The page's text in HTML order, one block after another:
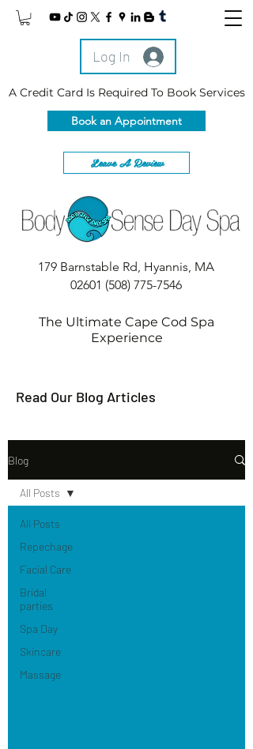
Log In
A Credit Card Is Required To Book Services
Book an Appointment
Leave A Review
179 Barnstable Rd, Hyannis, MA
02601 (508) 775-7546
The Ultimate Cape Cod Spa
Experience
Read Our Blog Articles
Blog
All Posts
Repechage
Facial Care
Bridal
parties
Spa Day
Skincare
Massage
All Posts